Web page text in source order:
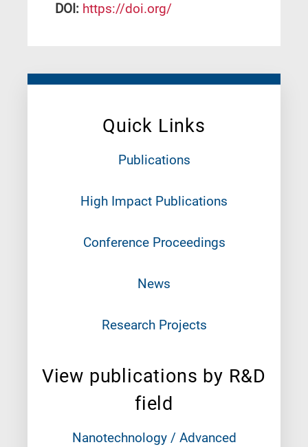
Quick Links
Publications
High Impact Publications
Conference Proceedings
News
Research Projects
View publications by R&D
field
Nanotechnology / Advanced
DΟΙ: https://doi.org/